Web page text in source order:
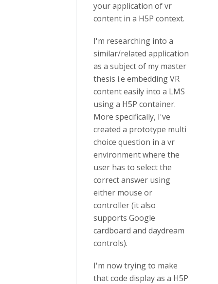
your application of vr
content in a H5P context.
I'm researching into a
similar/related application
as a subject of my master
thesis i.e embedding VR
content easily into a LMS
using a H5P container.
More specifically, I've
created a prototype multi
choice question in a vr
environment where the
user has to select the
correct answer using
either mouse or
controller (it also
supports Google
cardboard and daydream
controls).
I'm now trying to make
that code display as a H5P